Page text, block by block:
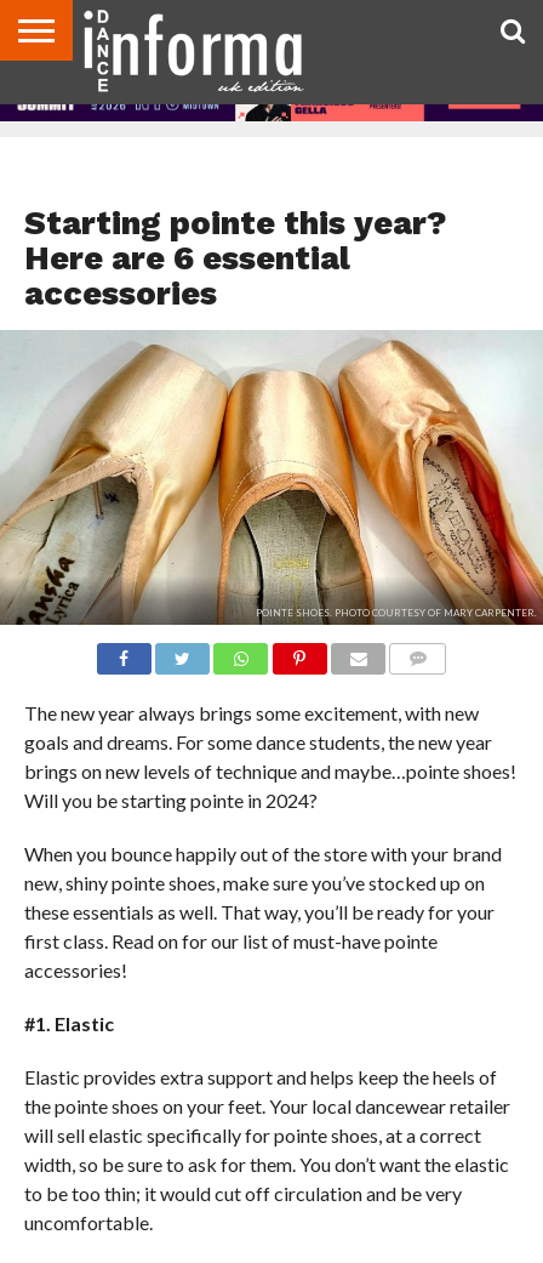
ABOUTCONTACT
US
DISCLAIMER
ADVERTISE
ARCHIVES
DANCE
INFORMA
DIRECTORIES
Starting pointe this year?
Here are 6 essential
accessories
POINTE SHOES. PHOTO COURTESY OF MARY CARPENTER.
The new year always brings some excitement, with new
goals and dreams. For some dance students, the new year
brings on new levels of technique and maybe…pointe shoes!
Will you be starting pointe in 2024?
When you bounce happily out of the store with your brand
new, shiny pointe shoes, make sure you’ve stocked up on
these essentials as well. That way, you’ll be ready for your
first class. Read on for our list of must-have pointe
accessories!
#1. Elastic
Elastic provides extra support and helps keep the heels of
the pointe shoes on your feet. Your local dancewear retailer
will sell elastic specifically for pointe shoes, at a correct
width, so be sure to ask for them. You don’t want the elastic
to be too thin; it would cut off circulation and be very
uncomfortable.